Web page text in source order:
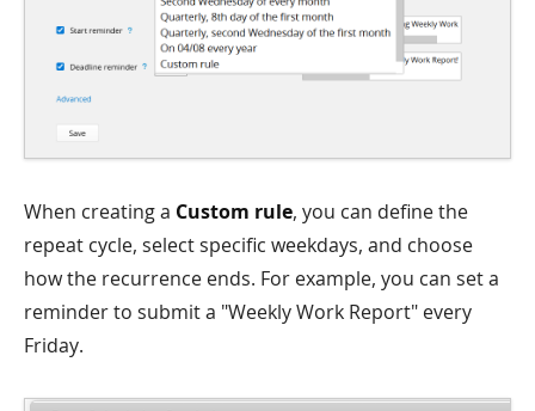
When creating a Custom rule, you can define the
repeat cycle, select specific weekdays, and choose
how the recurrence ends. For example, you can set a
reminder to submit a "Weekly Work Report" every
Friday.